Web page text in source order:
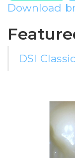
Download
DSI